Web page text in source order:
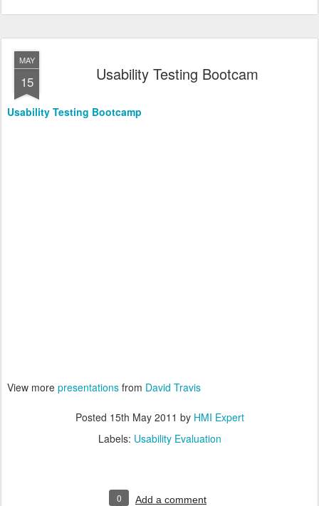
MAY
15 Usability Testing Bootcam
Usability Testing Bootcamp
View more presentations from David Travis
Posted 15th May 2011 by HMI Expert
Labels: Usability Evaluation
0 Add a comment